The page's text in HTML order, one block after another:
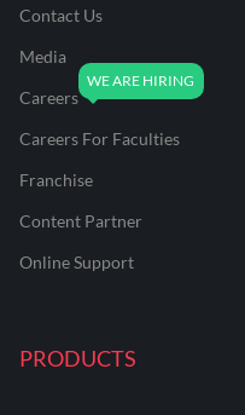
Contact Us
Media
Careers
Careers For Faculties
Franchise
Content Partner
Online Support
PRODUCTS